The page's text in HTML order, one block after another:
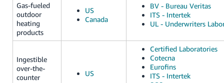
Gas-fueled
outdoor
heating
products
US
Canada
BV - Bureau Veritas
ITS - Intertek
UL - Underwriters
Ingestible
over-the-
counter
US
Certified Laboratories
Cotecna
Eurofins
ITS - Intertek